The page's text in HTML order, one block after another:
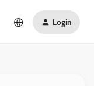
Login